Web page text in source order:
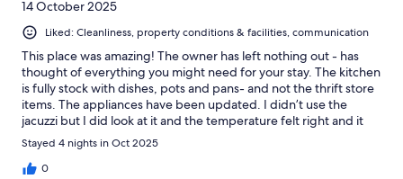
14 October 2025
Liked: Cleanliness, property conditions & facilities, communication
This place was amazing! The owner has left nothing out - has
thought of everything you might need for your stay. The kitchen
is fully stock with dishes, pots and pans- and not the thrift store
items. The appliances have been updated. I didn’t use the
jacuzzi but I did look at it and the temperature felt right and it
was spotless. My only negative is it takes about an hour to get to
Sequoia park. Also of note for those that get car sick- the roads
have a lot of twists and turns, which was not a drawback for me.
Stayed 4 nights in Oct 2025
0